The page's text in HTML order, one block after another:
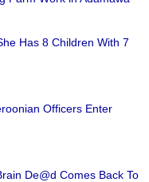
Has 8 Children With 7
Officers Enter
De@d Comes Back To